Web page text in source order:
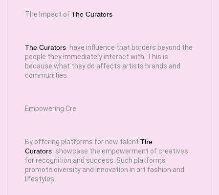
The Impact ofThe Curators
The Curators have influence that borders beyond the
people they immediately interact with. This is
because what they do affects artists brands and
communities.
Empowering Cre
By offering platforms for new talent The
Curators showcase the empowerment of creatives
for recognition and success. Such platforms
promote diversity and innovation in art fashion and
lifestyles.